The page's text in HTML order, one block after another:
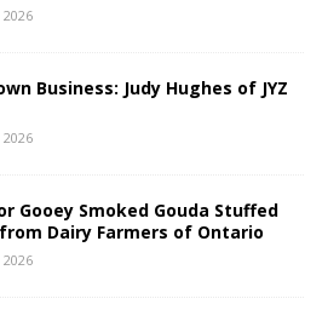
Business: Judy Hughes of JYZ
Gooey Smoked Gouda Stuffed
Dairy Farmers of Ontario